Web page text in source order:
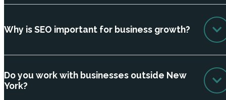
Why is SEO important for business growth?
Do you work with businesses outside New
York?